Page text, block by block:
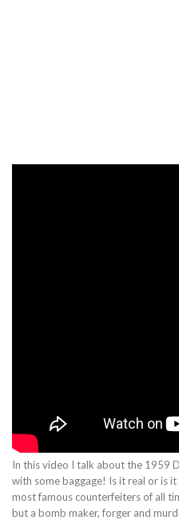
In this video I talk about the 1959
with some baggage! Is it real or is
most famous counterfeiters of all
but a bomb maker, forger and